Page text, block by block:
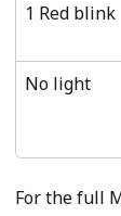
1 Red blink
No light
For the full